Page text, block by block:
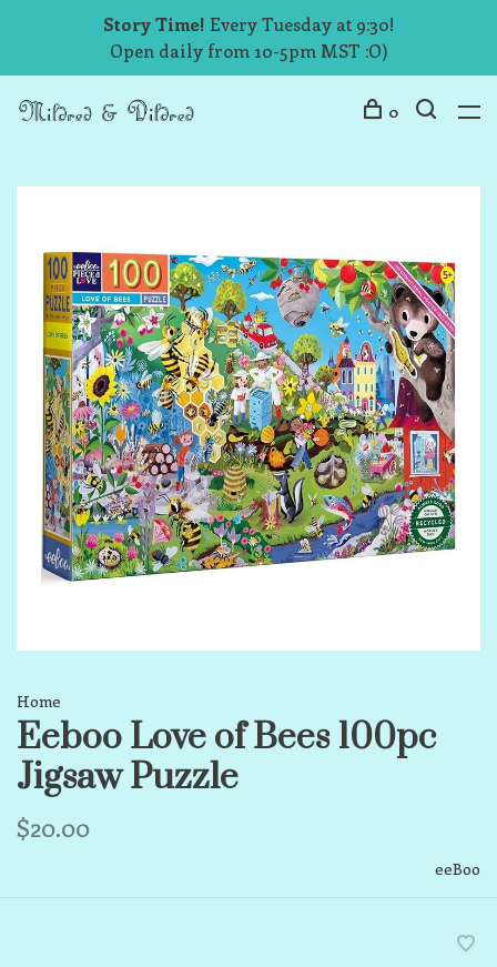
Story Time! Every Tuesday at 9:30!
Open daily from 10-5pm MST :O)
0
Home
Eeboo Love of Bees 100pc
Jigsaw Puzzle
$20.00
eeBoo